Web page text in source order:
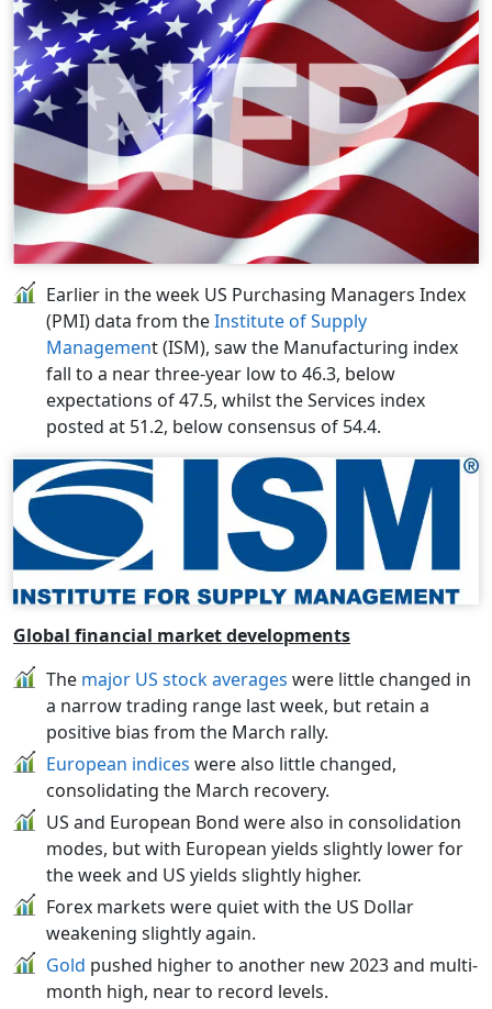
Earlier in the week US Purchasing Managers Index
(PMI) data from theInstitute of Supply
Management (ISM), saw the Manufacturing index
fall to a near three-year low to 46.3, below
expectations of 47.5, whilst the Services index
posted at 51.2, below consensus of 54.4.
Global financial market developments
The major US stock averages were little changed in
a narrow trading range last week, but retain a
positive bias from the March rally.
European indices were also little changed,
consolidating the March recovery.
US and European Bond were also in consolidation
modes, but with European yields slightly lower for
the week and US yields slightly higher.
Forex markets were quiet with the US Dollar
weakening slightly again.
Gold pushed higher to another new 2023 and multi-
month high, near to record levels.